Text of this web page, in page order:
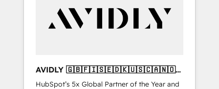
customers).
AVIDLY 🇬🇧🇫🇮🇸🇪🇩🇰🇺🇸🇨🇦🇳🇴
🇩🇪🇦🇺🇳🇿
HubSpot’s 5x Global Partner of the Year and